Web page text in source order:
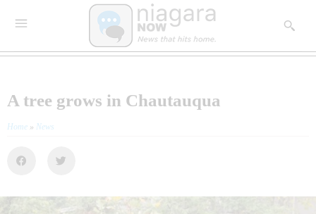
A tree grows in Chautauqua
Home » News